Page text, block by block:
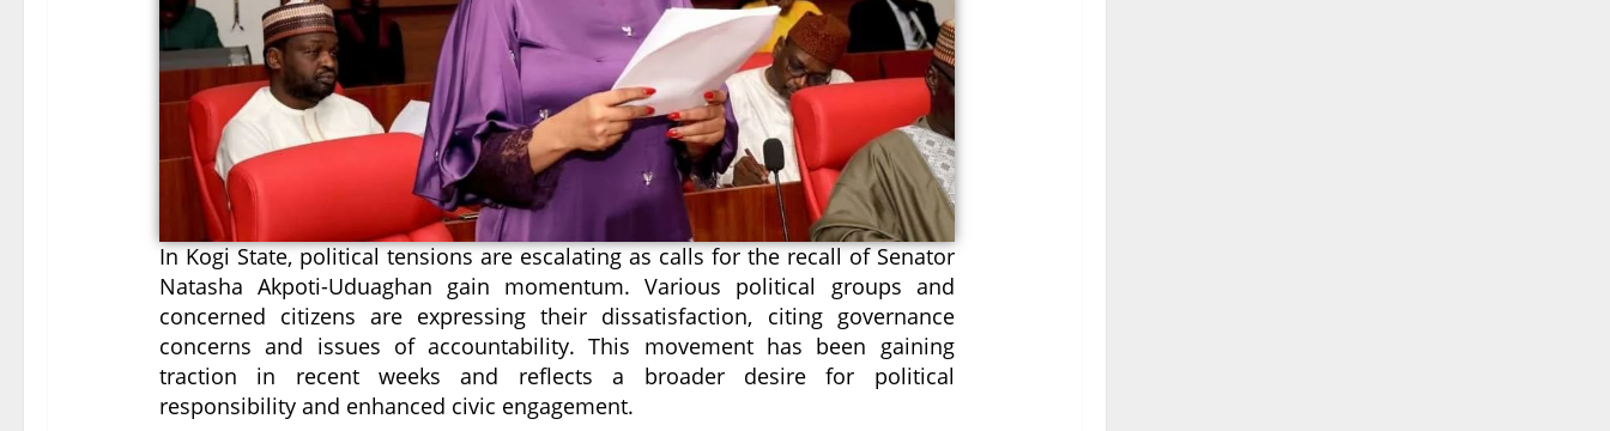
In Kogi State, political tensions are escalating as calls for the recall of Senator
Natasha Akpoti-Uduaghan gain momentum. Various political groups and
concerned citizens are expressing their dissatisfaction, citing governance
concerns and issues of accountability. This movement has been gaining
traction in recent weeks and reflects a broader desire for political
responsibility and enhanced civic engagement.